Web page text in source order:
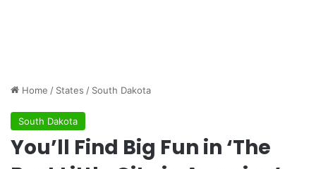
Home / States / South Dakota
South Dakota
You’ll Find Big Fun in ‘The